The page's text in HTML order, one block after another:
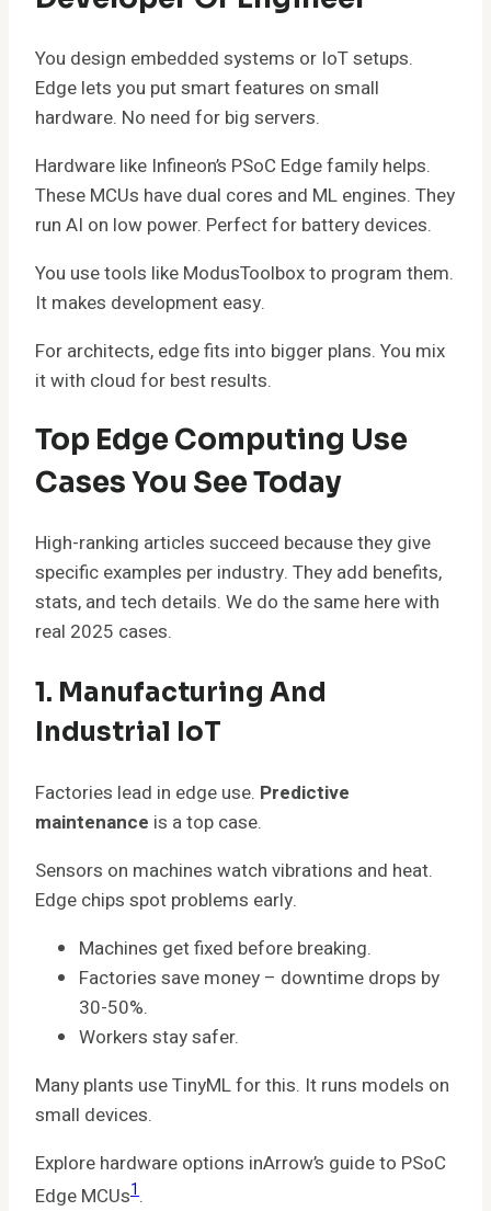
You design embedded systems or IoT setups.
Edge lets you put smart features on small
hardware. No need for big servers.
Hardware like Infineon’s PSoC Edge family helps.
These MCUs have dual cores and ML engines. They
run AI on low power. Perfect for battery devices.
You use tools like ModusToolbox to program them.
It makes development easy.
For architects, edge fits into bigger plans. You mix
it with cloud for best results.
Top Edge Computing Use
Cases You See Today
High-ranking articles succeed because they give
specific examples per industry. They add benefits,
stats, and tech details. We do the same here with
real 2025 cases.
1. Manufacturing And
Industrial IoT
Factories lead in edge use. Predictive
maintenance is a top case.
Sensors on machines watch vibrations and heat.
Edge chips spot problems early.
Machines get fixed before breaking.
Factories save money – downtime drops by
30-50%.
Workers stay safer.
Many plants use TinyML for this. It runs models on
small devices.
Explore hardware options inArrow’s guide to PSoC
Edge MCUs1.